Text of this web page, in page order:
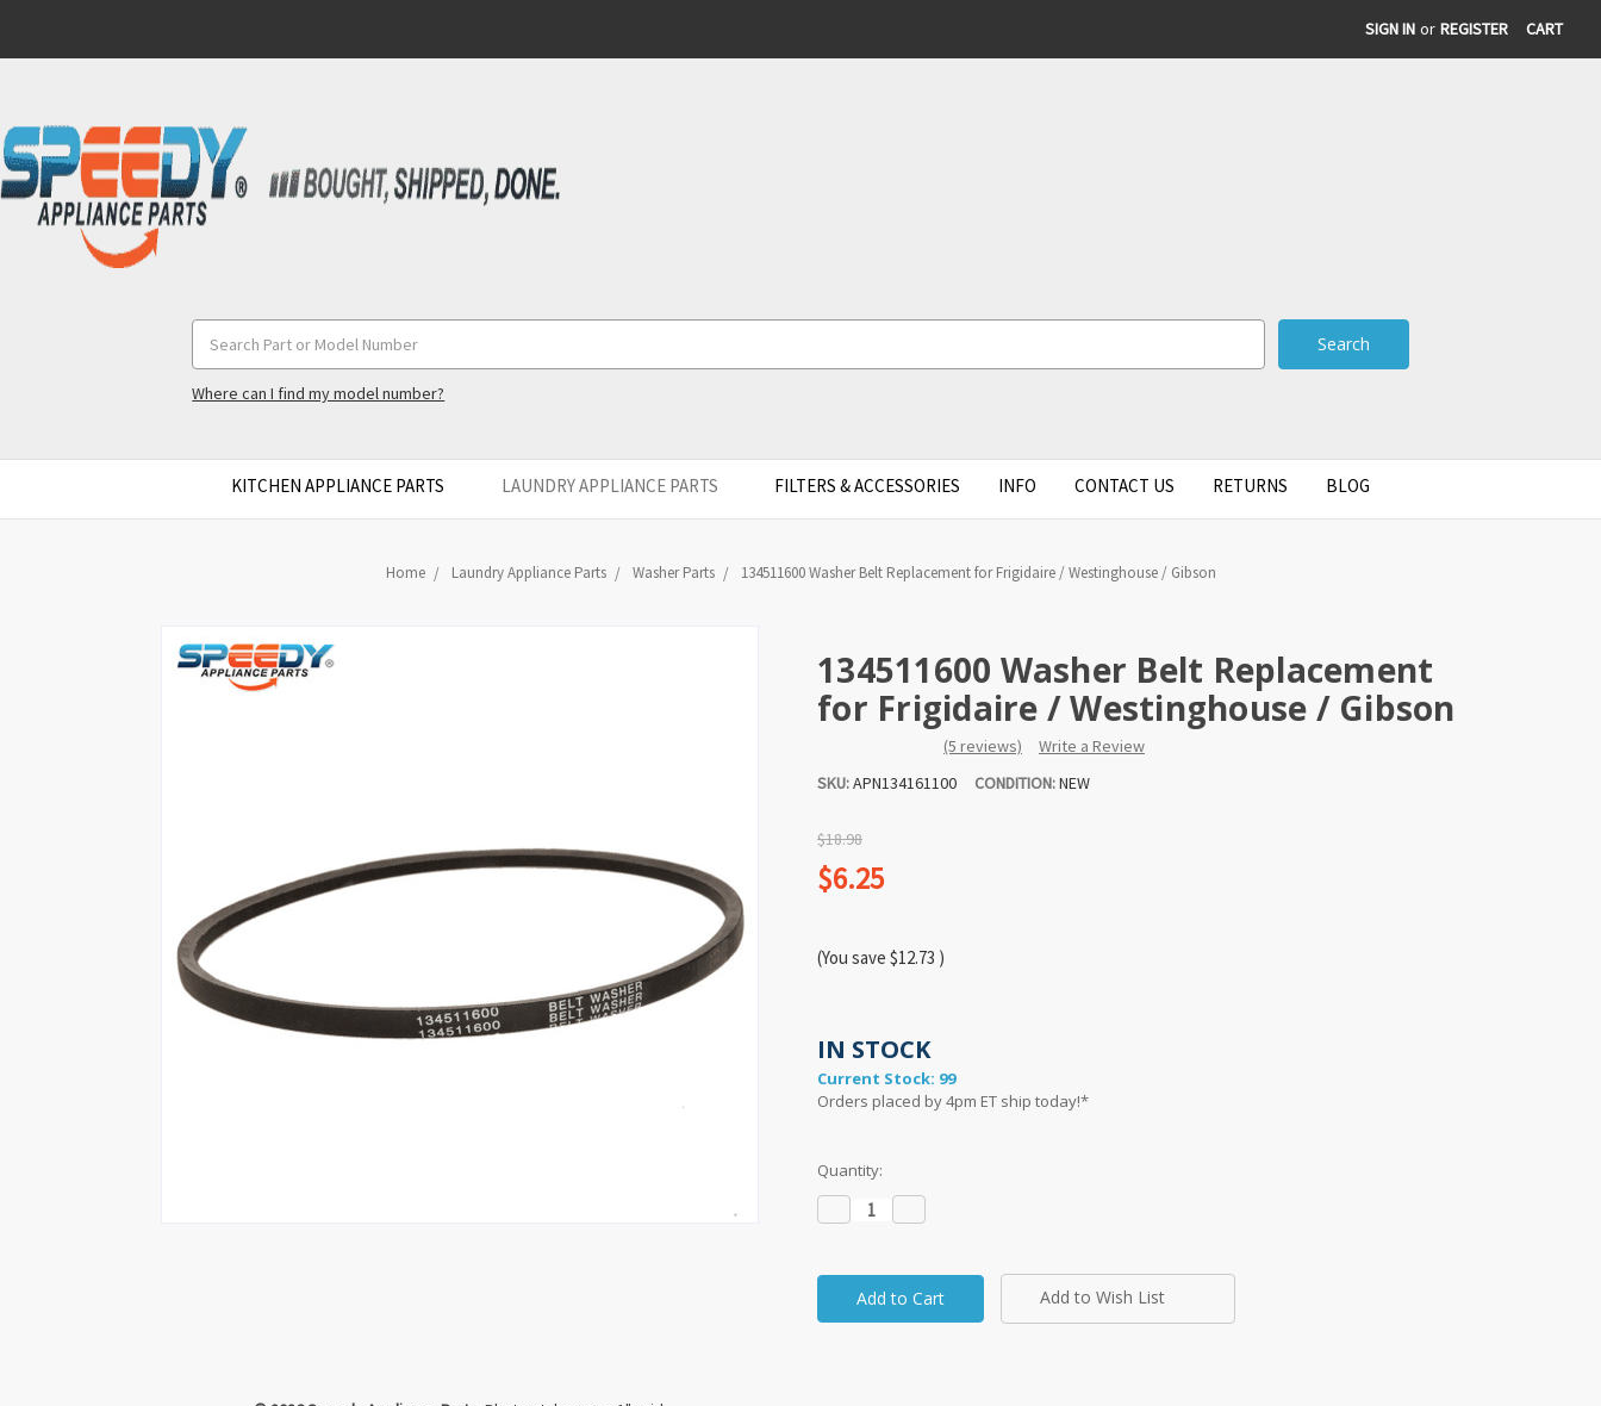
SIGN IN or REGISTER CART
Keyword:
Where can I find my model number?
KITCHEN APPLIANCE PARTS LAUNDRY APPLIANCE PARTS FILTERS & ACCESSORIES INFO CONTACT US RETURNS BLOG
Home Laundry Appliance Parts Washer Parts 134511600 Washer Belt Replacement for Frigidaire / Westinghouse / Gibson
134511600 Washer Belt Replacement
for Frigidaire / Westinghouse / Gibson
(5 reviews)
Write a Review
SKU:APN134161100 CONDITION:NEW
$18.98
$6.25
(You save $12.73 )
IN STOCK
Current Stock: 99
Orders placed by 4pm ET ship today!*
Quantity:
Decrease
Quantity: Quantity:
Add to Wish List